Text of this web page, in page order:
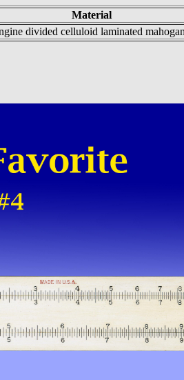
Material
divided celluloid laminated